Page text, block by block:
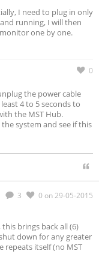
I need to plug in only
running, I will then
one by one.
0
the power cable
4 to 5 seconds to
the MST Hub.
system and see if this
3 0 on 29-05-2015
brings back all (6)
down for any greater
repeats itself (no MST